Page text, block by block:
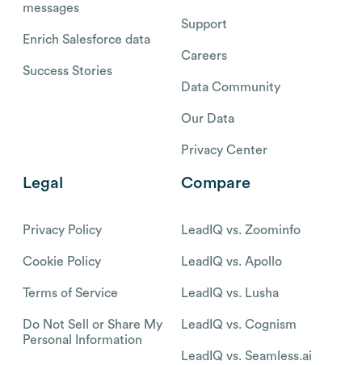
messages
Enrich Salesforce data
Success Stories
Support
Careers
Data Community
Our Data
Privacy Center
Legal
Privacy Policy
Cookie Policy
Terms of Service
Do Not Sell or Share My
Personal Information
Compare
LeadIQ vs. Zoominfo
LeadIQ vs. Apollo
LeadIQ vs. Lusha
LeadIQ vs. Cognism
LeadIQ vs. Seamless.ai